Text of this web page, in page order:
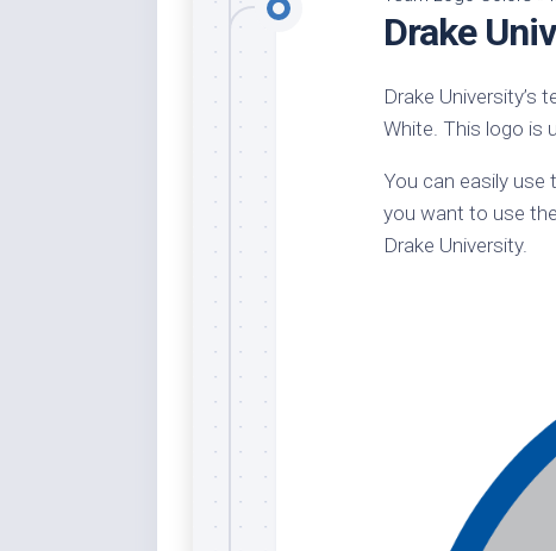
Blue
Dark
Lust
Drake
Drake University’s
White. This logo is
You can easily
you want to use
Drake University.